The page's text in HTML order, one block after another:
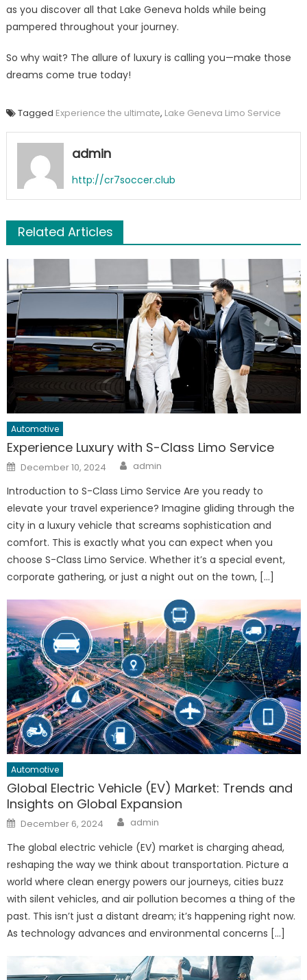
as you discover all that Lake Geneva holds while being
pampered throughout your journey.
So why wait? The allure of luxury is calling you—make those
dreams come true today!
Tagged Experience the ultimate, Lake Geneva Limo Service
admin
http://cr7soccer.club
Related Articles
Automotive
Experience Luxury with S-Class Limo Service
Posted
on
December 10, 2024 Author
admin
Introduction to S-Class Limo Service Are you ready to
elevate your travel experience? Imagine gliding through the
city in a luxury vehicle that screams sophistication and
comfort. This is exactly what you can expect when you
choose S-Class Limo Service. Whether it’s a special event,
corporate gathering, or just a night out on the town, […]
Automotive
Global Electric Vehicle (EV) Market: Trends and
Insights on Global Expansion
Posted
on
December 6, 2024 Author
admin
The global electric vehicle (EV) market is charging ahead,
reshaping the way we think about transportation. Picture a
world where clean energy powers our journeys, cities buzz
with silent vehicles, and air pollution becomes a thing of the
past. This isn’t just a distant dream; it’s happening right now.
As technology advances and environmental concerns […]